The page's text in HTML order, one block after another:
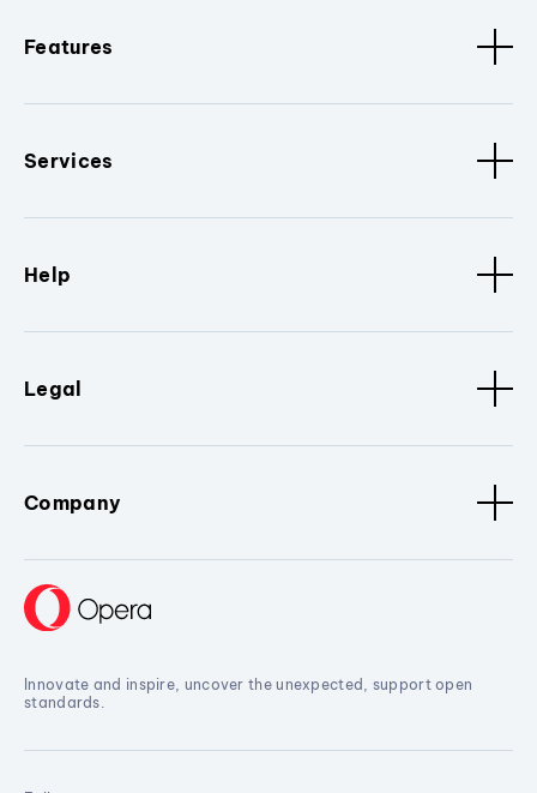
Features
Services
Help
Legal
Company
Innovate and inspire, uncover the unexpected, support open
standards.